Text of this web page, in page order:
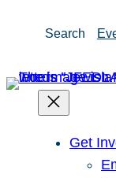
Search
Get